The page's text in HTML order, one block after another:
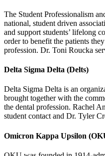
The Student Professionalism
national, student driven
and support students’ lifelong
order to benefit the patients
profession. Dr. Toni Roucka
Delta Sigma Delta (Delts)
Delta Sigma Delta is an
brought together with the
the dental profession. Rachel
student contact and Dr. Tyler
Omicron Kappa Upsilon